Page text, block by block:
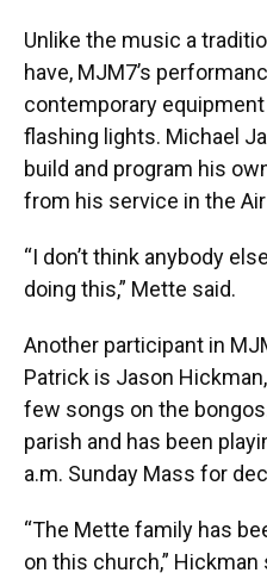
Unlike the music a
have, MJM7’s
contemporary
flashing lights. Michael
build and program his
from his service in the
“I don’t think anybody
doing this,” Mette said.
Another participant in
Patrick is Jason
few songs on the
parish and has been
a.m. Sunday Mass for
“The Mette family has
on this church,” Hickman